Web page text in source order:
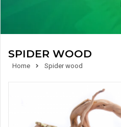
SPIDER WOOD
Home Spider wood